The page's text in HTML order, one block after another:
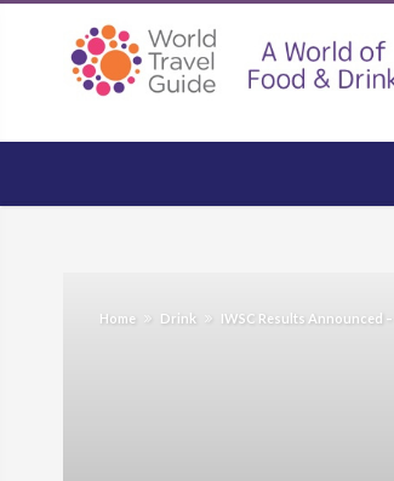
Home Drink IWSC Results Announced